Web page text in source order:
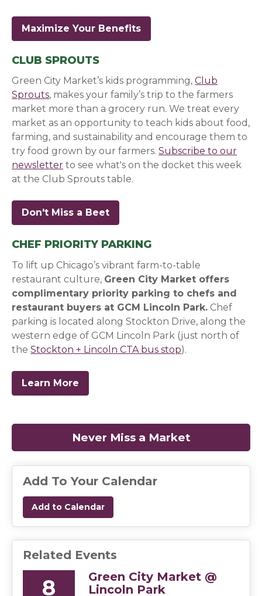
Maximize Your Benefits
CLUB SPROUTS
Green City Market’s kids programming,Club
Sprouts, makes your family’s trip to the farmers
market more than a grocery run. We treat every
market as an opportunity to teach kids about food,
farming, and sustainability and encourage them to
try food grown by our farmers.Subscribe to our
newsletter (opens in a new window)
(opens in a new window)
(opens in a new window)
to see what's on the docket this week
at the Club Sprouts table.
Don't Miss a Beet
CHEF PRIORITY PARKING
To lift up Chicago’s vibrant farm-to-table
restaurant culture, Green City Market offers
complimentary priority parking to chefs and
restaurant buyers at GCM Lincoln Park. Chef
parking is located along Stockton Drive, along the
western edge of GCM Lincoln Park (just north of
theStockton + Lincoln CTA bus stop(opens in a new
(opens in a new
(opens in a new
(opens in a new
).
Learn More
Never Miss a Market
Add To Your Calendar
Add to Calendar
Related Events
8
Green City Market @
Lincoln Park